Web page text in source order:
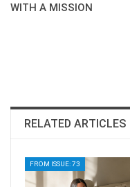
WITH A MISSION
RELATED ARTICLES
FROM ISSUE: 73